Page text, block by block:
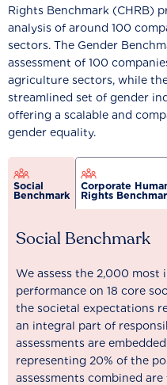
Rights Benchmark (CHRB)
analysis of around 100
sectors. The Gender
assessment of 100
agriculture sectors, while
streamlined set of gender
offering a scalable and
gender equality.
Social
Benchmark
Corporate
Rights
Social Benchmark
We assess the 2,000
performance on 18 core
the societal expectations
an integral part of
assessments are
representing 20% of the
assessments combined